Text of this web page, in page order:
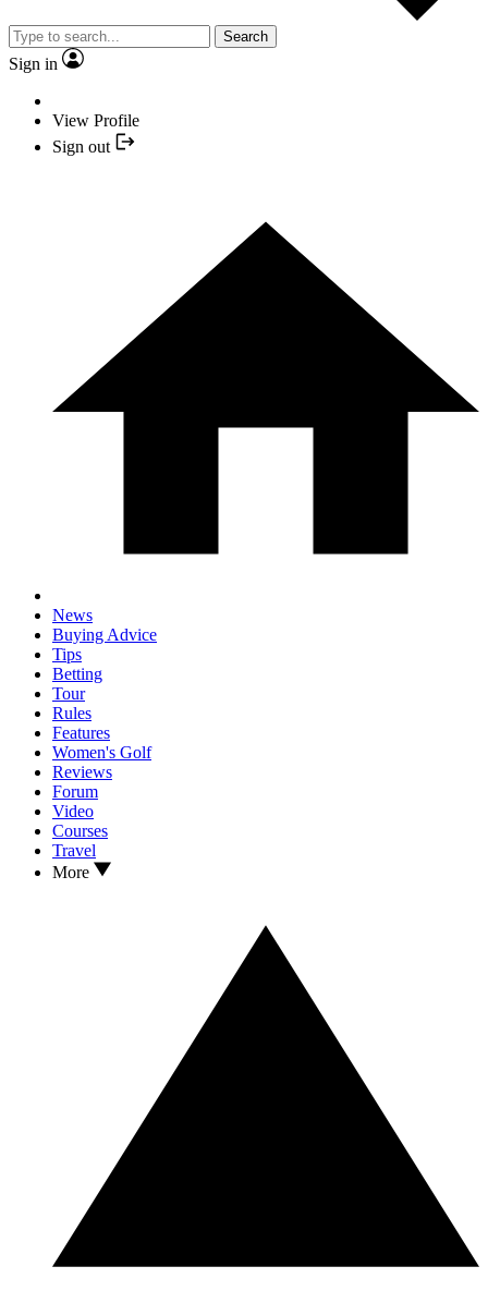
Search
Sign in
View Profile
Sign out
News
Buying Advice
Tips
Betting
Tour
Rules
Features
Women's Golf
Reviews
Forum
Video
Courses
Travel
More